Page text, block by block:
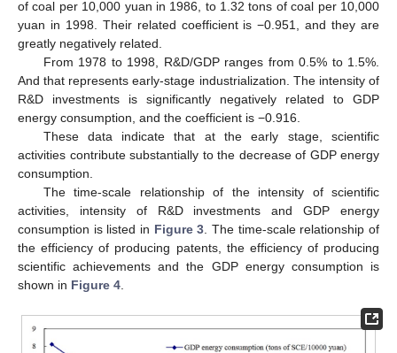
of coal per 10,000 yuan in 1986, to 1.32 tons of coal per 10,000
yuan in 1998. Their related coefficient is −0.951, and they are
greatly negatively related.
From 1978 to 1998, R&D/GDP ranges from 0.5% to 1.5%.
And that represents early-stage industrialization. The intensity of
R&D investments is significantly negatively related to GDP
energy consumption, and the coefficient is −0.916.
These data indicate that at the early stage, scientific
activities contribute substantially to the decrease of GDP energy
consumption.
The time-scale relationship of the intensity of scientific
activities, intensity of R&D investments and GDP energy
consumption is listed in Figure 3. The time-scale relationship of
the efficiency of producing patents, the efficiency of producing
scientific achievements and the GDP energy consumption is
shown in Figure 4.